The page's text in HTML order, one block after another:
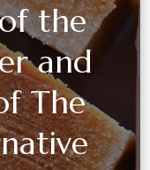
the
and
The